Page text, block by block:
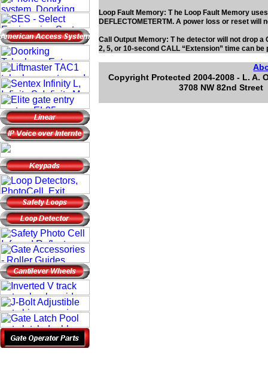
Loop Fault Memory: T he Loop Fault Memory
DEFLECTOMETERTM. A power loss or reset will
Call Output Memory: T he detector will not drop
2, 5, or 10-second CALL “Extension” time can be
Copyright Protected 2004-2008 - L.
3708 NW 82nd